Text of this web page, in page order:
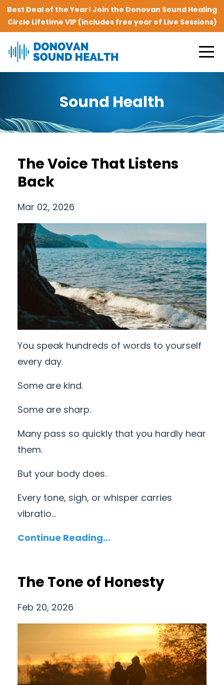
Best Deal of the Year! Join the Donovan Sound Healing
Circle Lifetime VIP (includes free year of Live Sessions)
Sound Health
The Voice That Listens
Back
Mar 02, 2026
You speak hundreds of words to yourself
every day.
Some are kind.
Some are sharp.
Many pass so quickly that you hardly hear
them.
But your body does.
Every tone, sigh, or whisper carries
vibratio...
Continue Reading...
The Tone of Honesty
Feb 20, 2026